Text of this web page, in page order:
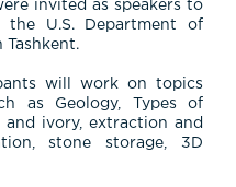
invited as speakers to
the U.S. Department of
Tashkent.
will work on topics
as Geology, Types of
ivory, extraction and
stone storage, 3D